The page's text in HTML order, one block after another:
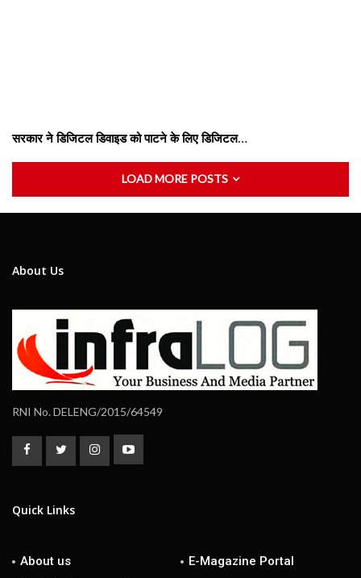
सरकार ने डिजिटल डिवाइड को पाटने के लिए डिजिटल…
LOAD MORE POSTS
About Us
RNI No. DELENG/2015/64549
Quick Links
About us
E-Magazine Portal